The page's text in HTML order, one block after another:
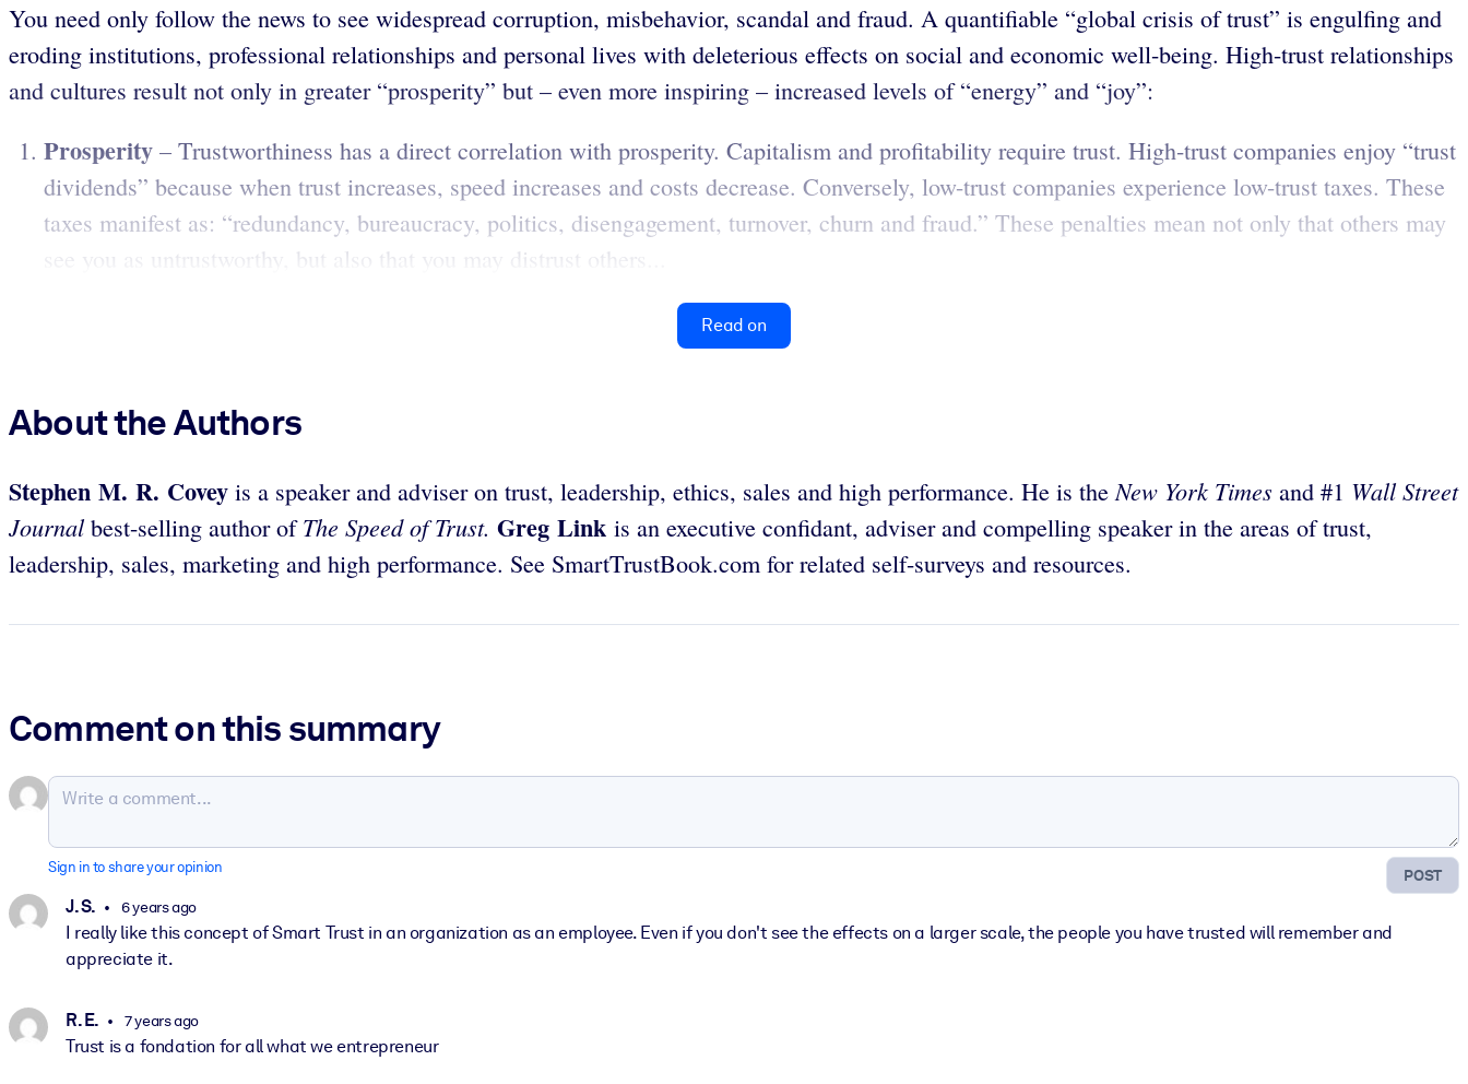
You need only follow the news to see widespread corruption, misbehavior, scandal and fraud. A quantifiable “global crisis of trust” is engulfing and
eroding institutions, professional relationships and personal lives with deleterious effects on social and economic well-being. High-trust relationships
and cultures result not only in greater “prosperity” but – even more inspiring – increased levels of “energy” and “joy”:
Prosperity – Trustworthiness has a direct correlation with prosperity. Capitalism and profitability require trust. High-trust companies enjoy “trust
dividends” because when trust increases, speed increases and costs decrease. Conversely, low-trust companies experience low-trust taxes. These
taxes manifest as: “redundancy, bureaucracy, politics, disengagement, turnover, churn and fraud.” These penalties mean not only that others may
see you as untrustworthy, but also that you may distrust others...
Read on
About the Authors
Stephen M. R. Covey is a speaker and adviser on trust, leadership, ethics, sales and high performance. He is theNew York Times and #1 Wall Street
Journal best-selling author ofThe Speed of Trust. Greg Link is an executive confidant, adviser and compelling speaker in the areas of trust,
leadership, sales, marketing and high performance. See SmartTrustBook.com for related self-surveys and resources.
Comment on this summary
POST
Sign in to share your opinion
J. S. 6 years ago
I really like this concept of Smart Trust in an organization as an employee. Even if you don't see the effects on a larger scale, the people you have trusted will remember and
appreciate it.
R. E. 7 years ago
Trust is a fondation for all what we entrepreneur